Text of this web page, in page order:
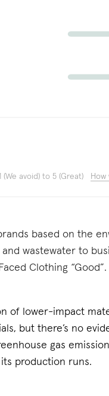
avoid) to 5 (Great) How
based on the
wastewater to
Clothing
of lower-impact
but there’s no
gas
production runs.